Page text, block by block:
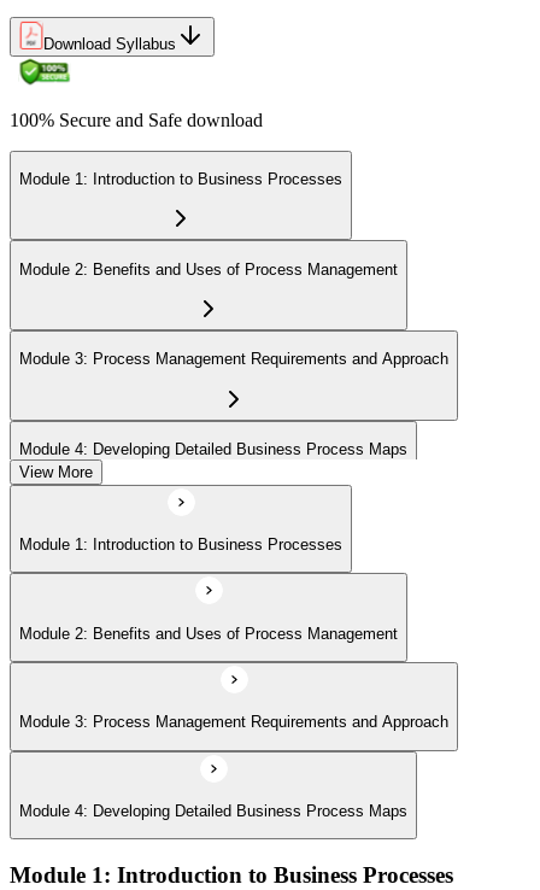
Download Syllabus
100% Secure and Safe download
Module 1: Introduction to Business Processes
Module 2: Benefits and Uses of Process Management
Module 3: Process Management Requirements and Approach
Module 4: Developing Detailed Business Process Maps
View More
Module 1: Introduction to Business Processes
Module 2: Benefits and Uses of Process Management
Module 3: Process Management Requirements and Approach
Module 4: Developing Detailed Business Process Maps
Module 1: Introduction to Business Processes